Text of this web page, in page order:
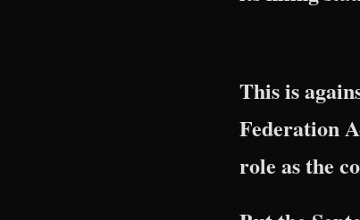
This is
Federation
role as the